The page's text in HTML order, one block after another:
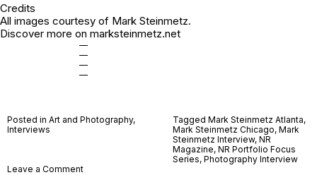
Credits
All images courtesy of Mark Steinmetz.
Discover more on marksteinmetz.net
—
—
—
—
Posted in Art and Photography,
Interviews
Tagged Mark Steinmetz Atlanta,
Mark Steinmetz Chicago, Mark
Steinmetz Interview, NR
Magazine, NR Portfolio Focus
Series, Photography Interview
Leave a Commenton